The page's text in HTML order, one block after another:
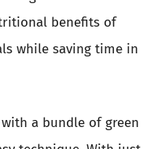
benefits of
while saving time in
a bundle of green